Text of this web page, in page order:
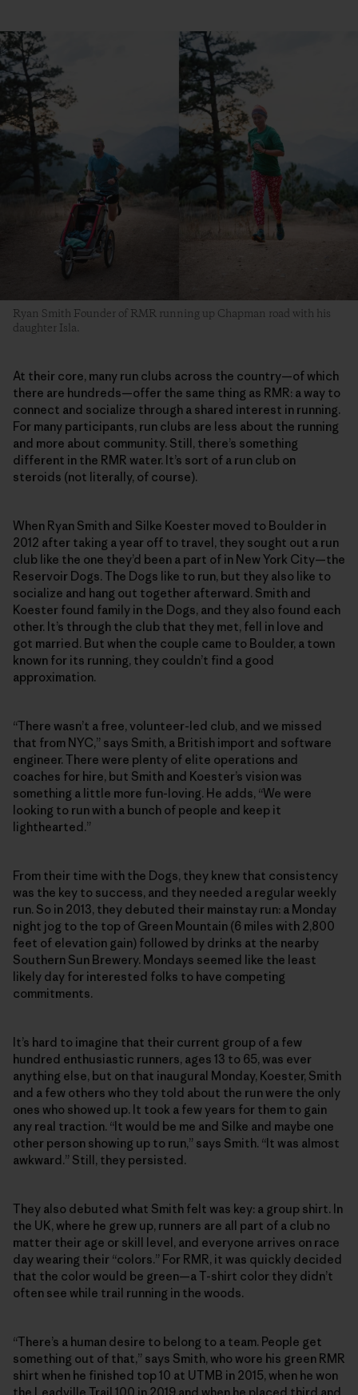
Ryan Smith Founder of RMR running up Chapman road with his
daughter Isla.
At their core, many run clubs across the country—of which
there are hundreds—offer the same thing as RMR: a way to
connect and socialize through a shared interest in running.
For many participants, run clubs are less about the running
and more about community. Still, there’s something
different in the RMR water. It’s sort of a run club on
steroids (not literally, of course).
When Ryan Smith and Silke Koester moved to Boulder in
2012 after taking a year off to travel, they sought out a run
club like the one they’d been a part of in New York City—the
Reservoir Dogs. The Dogs like to run, but they also like to
socialize and hang out together afterward. Smith and
Koester found family in the Dogs, and they also found each
other. It’s through the club that they met, fell in love and
got married. But when the couple came to Boulder, a town
known for its running, they couldn’t find a good
approximation.
“There wasn’t a free, volunteer-led club, and we missed
that from NYC,” says Smith, a British import and software
engineer. There were plenty of elite operations and
coaches for hire, but Smith and Koester’s vision was
something a little more fun-loving. He adds, “We were
looking to run with a bunch of people and keep it
lighthearted.”
From their time with the Dogs, they knew that consistency
was the key to success, and they needed a regular weekly
run. So in 2013, they debuted their mainstay run: a Monday
night jog to the top of Green Mountain (6 miles with 2,800
feet of elevation gain) followed by drinks at the nearby
Southern Sun Brewery. Mondays seemed like the least
likely day for interested folks to have competing
commitments.
It’s hard to imagine that their current group of a few
hundred enthusiastic runners, ages 13 to 65, was ever
anything else, but on that inaugural Monday, Koester, Smith
and a few others who they told about the run were the only
ones who showed up. It took a few years for them to gain
any real traction. “It would be me and Silke and maybe one
other person showing up to run,” says Smith. “It was almost
awkward.” Still, they persisted.
They also debuted what Smith felt was key: a group shirt. In
the UK, where he grew up, runners are all part of a club no
matter their age or skill level, and everyone arrives on race
day wearing their “colors.” For RMR, it was quickly decided
that the color would be green—a T-shirt color they didn’t
often see while trail running in the woods.
“There’s a human desire to belong to a team. People get
something out of that,” says Smith, who wore his green RMR
shirt when he finished top 10 at UTMB in 2015, when he won